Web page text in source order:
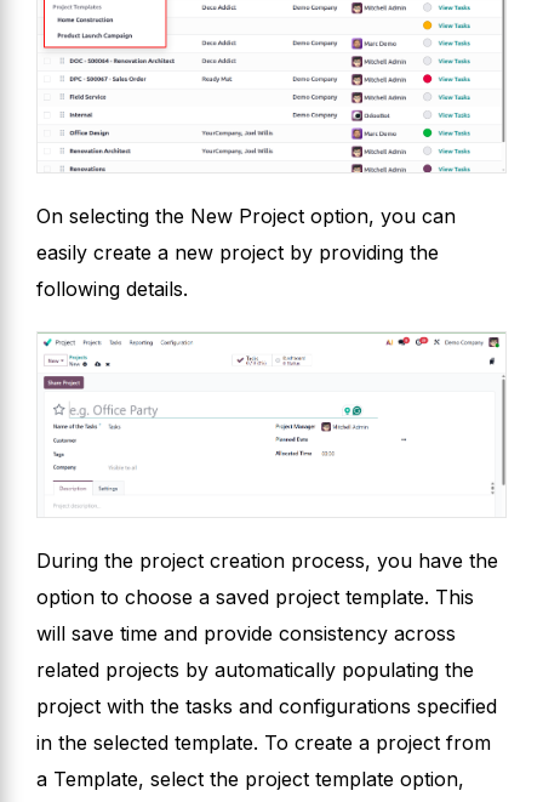
On selecting the New Project option, you can
easily create a new project by providing the
following details.
During the project creation process, you have the
option to choose a saved project template. This
will save time and provide consistency across
related projects by automatically populating the
project with the tasks and configurations specified
in the selected template. To create a project from
a Template, select the project template option,